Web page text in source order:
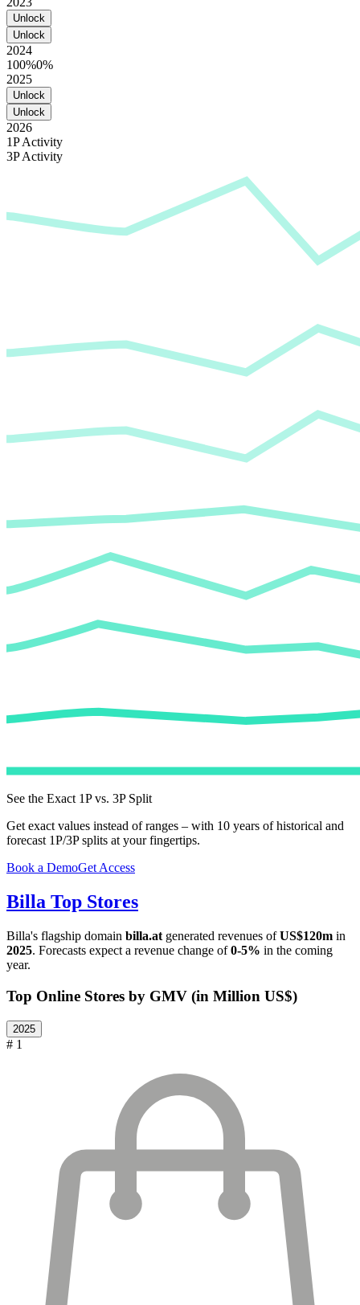
Unlock
Unlock
2024
100%0%
2025
Unlock
Unlock
2026
1P Activity
3P Activity
See the Exact 1P vs. 3P Split
Get exact values instead of ranges – with 10 years of historical and
forecast 1P/3P splits at your fingertips.
Book a DemoGet Access
Billa Top Stores
Billa's flagship domain billa.at generated revenues ofUS$120m in
2025. Forecasts expect a revenue change of0-5% in the coming
year.
Top Online Stores by GMV (in Million US$)
2025
# 1